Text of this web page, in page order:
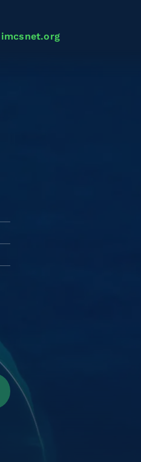
imcsnet.org